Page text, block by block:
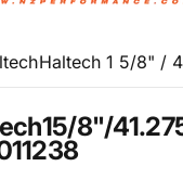
Haltech 1 5/8" /
15/8"/